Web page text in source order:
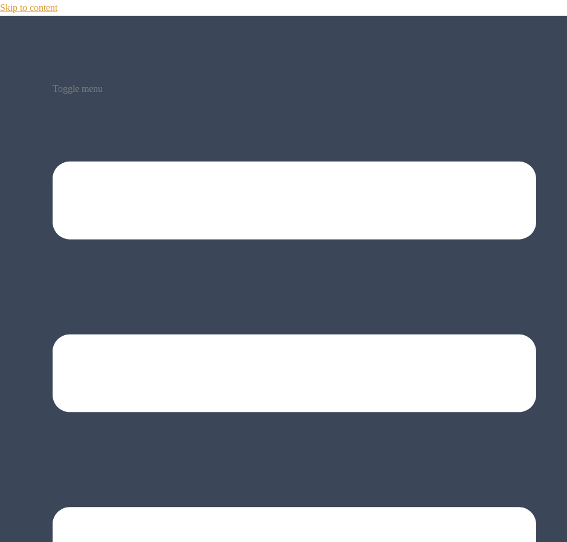
Skip to content
Toggle menu